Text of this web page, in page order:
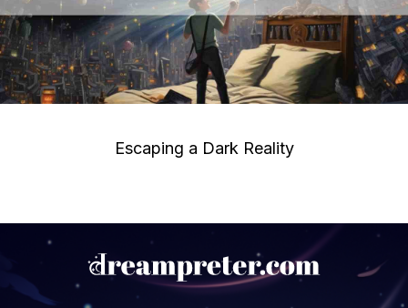
Escaping a Dark Reality